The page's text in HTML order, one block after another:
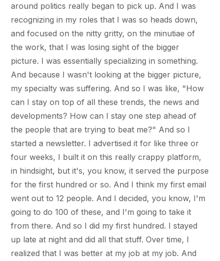
around politics really began to pick up. And I was
recognizing in my roles that I was so heads down,
and focused on the nitty gritty, on the minutiae of
the work, that I was losing sight of the bigger
picture. I was essentially specializing in something.
And because I wasn't looking at the bigger picture,
my specialty was suffering. And so I was like, "How
can I stay on top of all these trends, the news and
developments? How can I stay one step ahead of
the people that are trying to beat me?" And so I
started a newsletter. I advertised it for like three or
four weeks, I built it on this really crappy platform,
in hindsight, but it's, you know, it served the purpose
for the first hundred or so. And I think my first email
went out to 12 people. And I decided, you know, I'm
going to do 100 of these, and I'm going to take it
from there. And so I did my first hundred. I stayed
up late at night and did all that stuff. Over time, I
realized that I was better at my job at my job. And